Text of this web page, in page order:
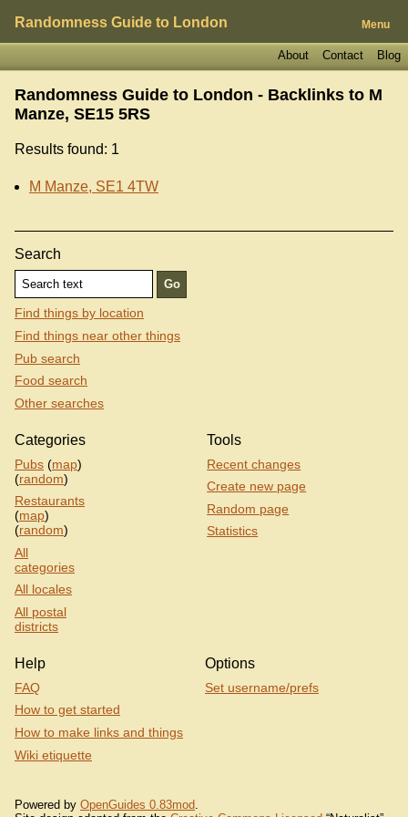
Randomness Guide to London Menu
Blog
Contact
About
Randomness Guide to London - Backlinks to M
Manze, SE15 5RS
Results found: 1
M Manze, SE1 4TW
Search
Find things by location
Find things near other things
Pub search
Food search
Other searches
Categories
Pubs (map)
(random)
Restaurants
(map)
(random)
All
categories
All locales
All postal
districts
Tools
Recent changes
Create new page
Random page
Statistics
Help
FAQ
How to get started
How to make links and things
Wiki etiquette
Options
Set username/prefs
Powered by OpenGuides 0.83mod